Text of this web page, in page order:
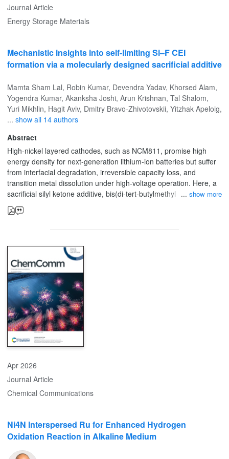
for durable, cost-effective sodium-ion batteries.
Journal Article
Energy Storage Materials
Mechanistic insights into self-limiting Si–F CEI
formation via a molecularly designed sacrificial additive
Mamta Sham Lal, Robin Kumar, Devendra Yadav, Khorsed Alam,
Yogendra Kumar, Akanksha Joshi, Arun Krishnan, Tal Shalom,
Yuri Mikhlin, Hagit Aviv, Dmitry Bravo‐Zhivotovskii, Yitzhak Apeloig,
... show all 14 authors
Abstract
High-nickel layered cathodes, such as NCM811, promise high
energy density for next-generation lithium-ion batteries but suffer
from interfacial degradation, irreversible capacity loss, and
transition metal dissolution under high-voltage operation. Here, a
sacrificial silyl ketone additive, bis(di‑tert-butylmethylsilyl) ketone,
(MetBu2Si)2CO, is introduced to simultaneously modulate
cathode–electrolyte interphase (CEI) formation and suppress
uniform protective layer while scavenging HF, as evidenced by Si
2p XPS and 19F NMR studies. In situ XRD reveals mitigation of
lattice distortions during the first cycle. The additive improves
capacity retention and outperforms previously reported
organosilicon additives, establishing a molecular-level strategy for
durable high-voltage lithium-ion battery operation.
show more
Apr 2026
Journal Article
Chemical Communications
Ni4N Interspersed Ru for Enhanced Hydrogen
Oxidation Reaction in Alkaline Medium